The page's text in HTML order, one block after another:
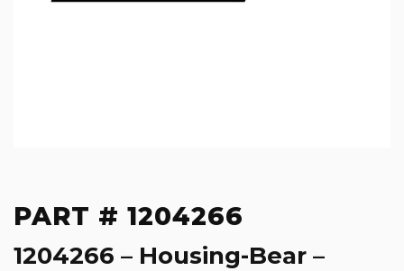
PART # 1204266
1204266 – Housing-Bear –